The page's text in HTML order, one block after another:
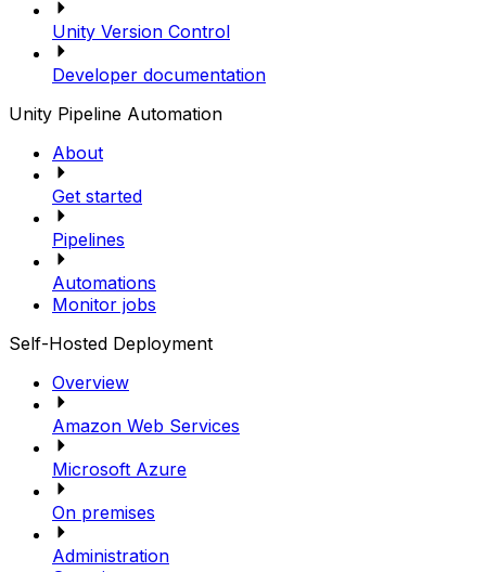
Unity Version Control
Developer documentation
Unity Pipeline Automation
About
Get started
Pipelines
Automations
Monitor jobs
Self-Hosted Deployment
Overview
Amazon Web Services
Microsoft Azure
On premises
Administration